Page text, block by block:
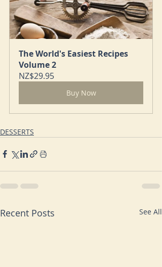
The World's Easiest Recipes
Volume 2
NZ$29.95
Buy Now
DESSERTS
Recent Posts See All